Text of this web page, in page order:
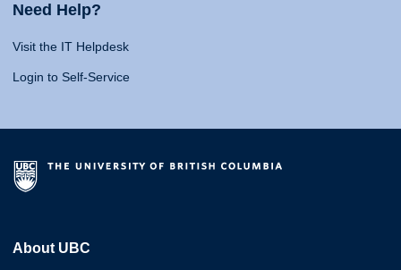
Need Help?
Visit the IT Helpdesk
Login to Self-Service
About UBC